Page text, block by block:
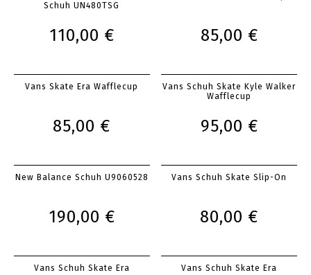
Schuh UN480TSG
110,00 € 85,00 €
Vans Skate Era Wafflecup
85,00 €
Vans Schuh Skate Kyle Walker
Wafflecup
95,00 €
New Balance Schuh U9060528
190,00 €
Vans Schuh Skate Slip-On
80,00 €
Vans Schuh Skate Era Vans Schuh Skate Era